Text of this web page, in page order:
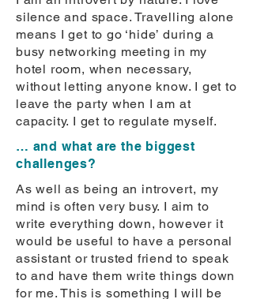
silence and space. Travelling alone
means I get to go ‘hide’ during a
busy networking meeting in my
hotel room, when necessary,
without letting anyone know. I get to
leave the party when I am at
capacity. I get to regulate myself.
… and what are the biggest
challenges?
As well as being an introvert, my
mind is often very busy. I aim to
write everything down, however it
would be useful to have a personal
assistant or trusted friend to speak
to and have them write things down
for me. This is something I will be